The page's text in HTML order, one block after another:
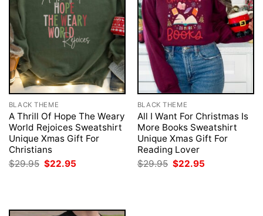
BLACK THEME
A Thrill Of Hope The Weary
World Rejoices Sweatshirt
Unique Xmas Gift For
Christians
$29.95 Original
price
$22.95
BLACK THEME
All I Want For Christmas Is
More Books Sweatshirt
Unique Xmas Gift For
Reading Lover
$29.95 Original
price
$22.95